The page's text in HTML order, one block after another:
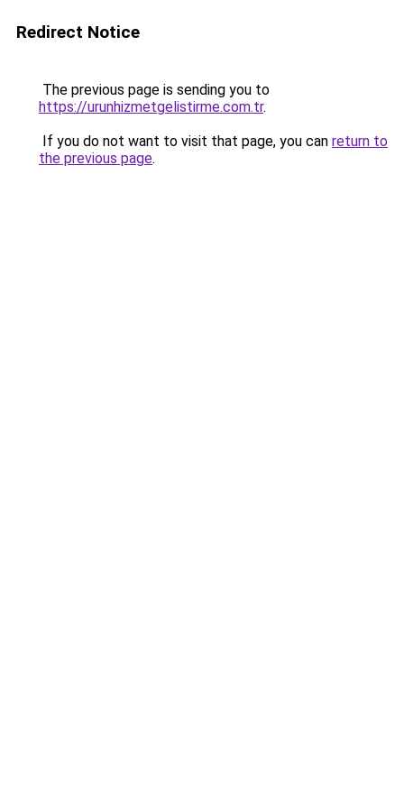
Redirect Notice
The previous page is sending you to
https://urunhizmetgelistirme.com.tr.
If you do not want to visit that page, you can return to
the previous page.